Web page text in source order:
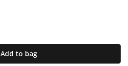
Add to bag